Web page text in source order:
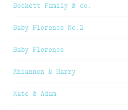
Beckett Family & co.
Baby Florence No.2
Baby Florence
Rhiannon & Harry
Kate & Adam